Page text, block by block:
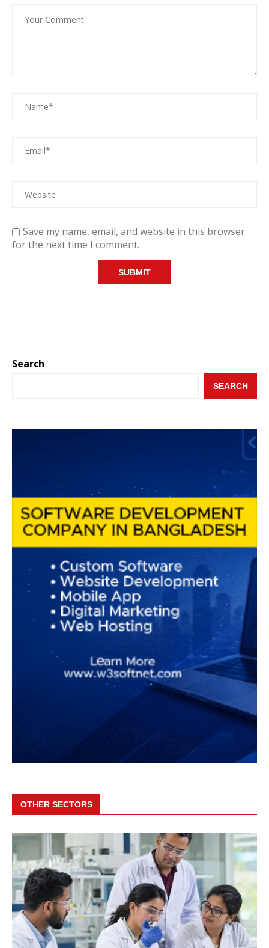
Save my name, email, and website in this browser
for the next time I comment.
Search
SEARCH
OTHER SECTORS